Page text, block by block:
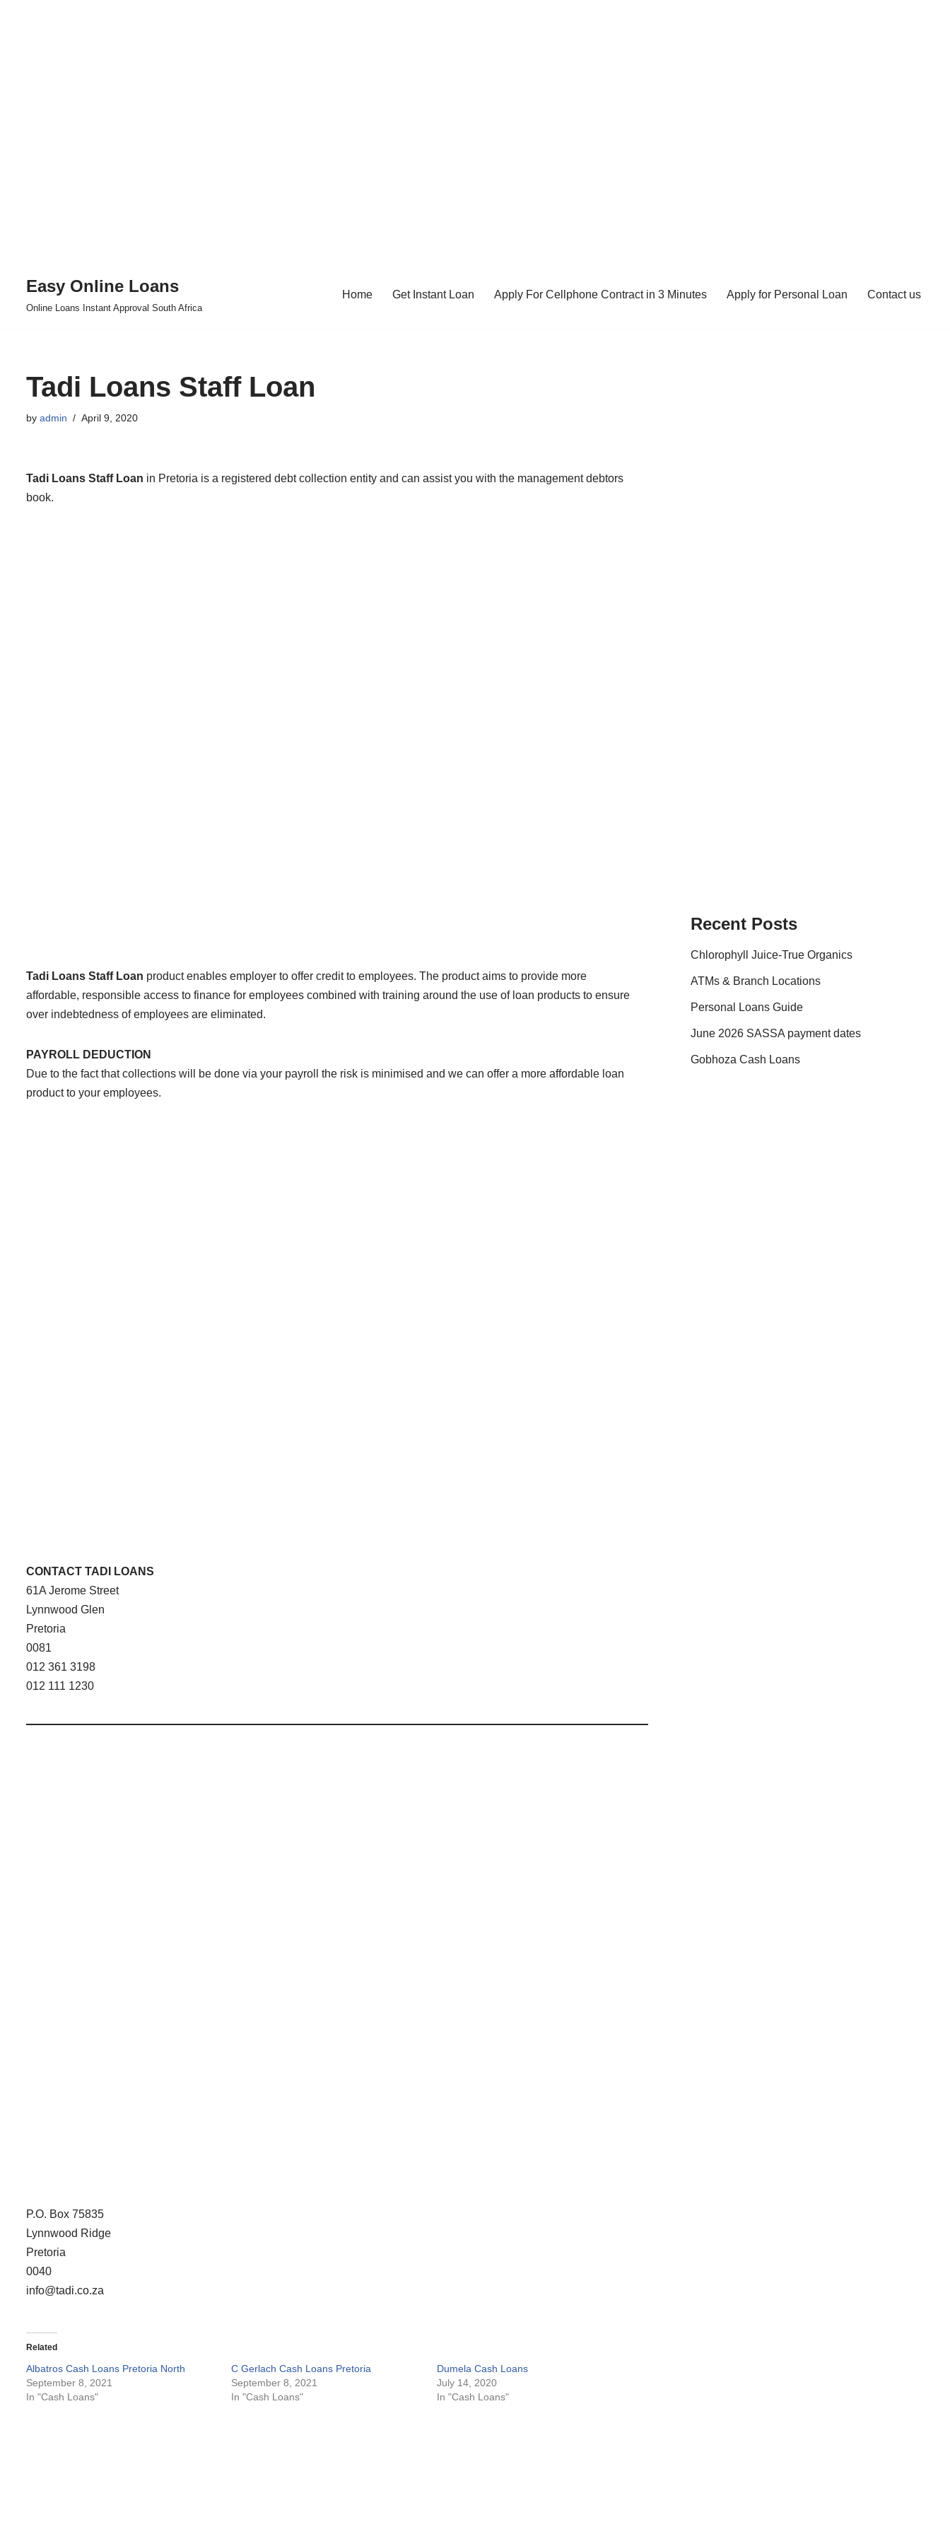
Easy Online Loans
Online Loans Instant Approval South Africa
Home Get Instant Loan Apply For Cellphone Contract in 3 Minutes Apply for Personal Loan Contact us
Tadi Loans Staff Loan
by admin April 9, 2020
Tadi Loans Staff Loan in Pretoria is a registered debt collection entity and can assist you with the management debtors
book.
Tadi Loans Staff Loan product enables employer to offer credit to employees. The product aims to provide more
affordable, responsible access to finance for employees combined with training around the use of loan products to ensure
over indebtedness of employees are eliminated.
PAYROLL DEDUCTION
Due to the fact that collections will be done via your payroll the risk is minimised and we can offer a more affordable loan
product to your employees.
CONTACT TADI LOANS
61A Jerome Street
Lynnwood Glen
Pretoria
0081
012 361 3198
012 111 1230
P.O. Box 75835
Lynnwood Ridge
Pretoria
0040
info@tadi.co.za
Related
Albatros Cash Loans Pretoria North
September 8, 2021
In "Cash Loans"
C Gerlach Cash Loans Pretoria
September 8, 2021
In "Cash Loans"
Dumela Cash Loans
July 14, 2020
In "Cash Loans"
Recent Posts
Chlorophyll Juice-True Organics
ATMs & Branch Locations
Personal Loans Guide
June 2026 SASSA payment dates
Gobhoza Cash Loans